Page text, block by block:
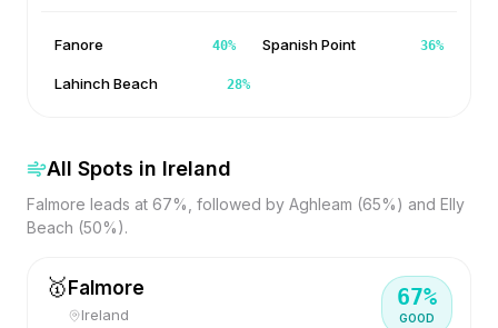
Fanore 40% Spanish Point 36%
Lahinch Beach 28%
All Spots in Ireland
Falmore leads at 67%, followed by Aghleam (65%) and Elly
Beach (50%).
🥇 Falmore
Ireland
67%
GOOD